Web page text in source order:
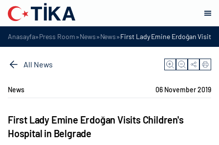
Anasayfa»Press Room»News»News»First Lady Emine Erdoğan Visits
All News
News 06 November 2019
First Lady Emine Erdoğan Visits Children's
Hospital in Belgrade